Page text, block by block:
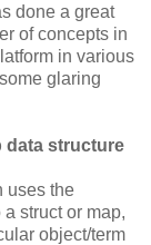
done a great
of concepts in
in various
glaring
data structure
uses the
struct or map,
object/term